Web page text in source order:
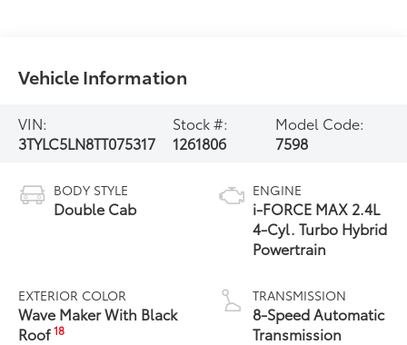
Vehicle Information
VIN:
3TYLC5LN8TT075317
Stock #:
1261806
Model Code:
7598
BODY STYLE
Double Cab
EXTERIOR COLOR
Wave Maker With Black
Roof18
ENGINE
i-FORCE MAX 2.4L
4-Cyl. Turbo Hybrid
Powertrain
TRANSMISSION
8-Speed Automatic
Transmission